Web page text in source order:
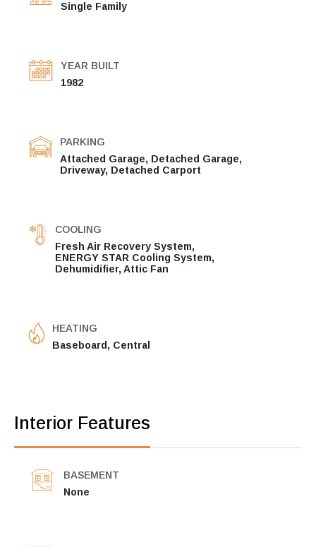
Single Family
YEAR BUILT
1982
PARKING
Attached Garage, Detached Garage,
Driveway, Detached Carport
COOLING
Fresh Air Recovery System,
ENERGY STAR Cooling System,
Dehumidifier, Attic Fan
HEATING
Baseboard, Central
Interior Features
BASEMENT
None